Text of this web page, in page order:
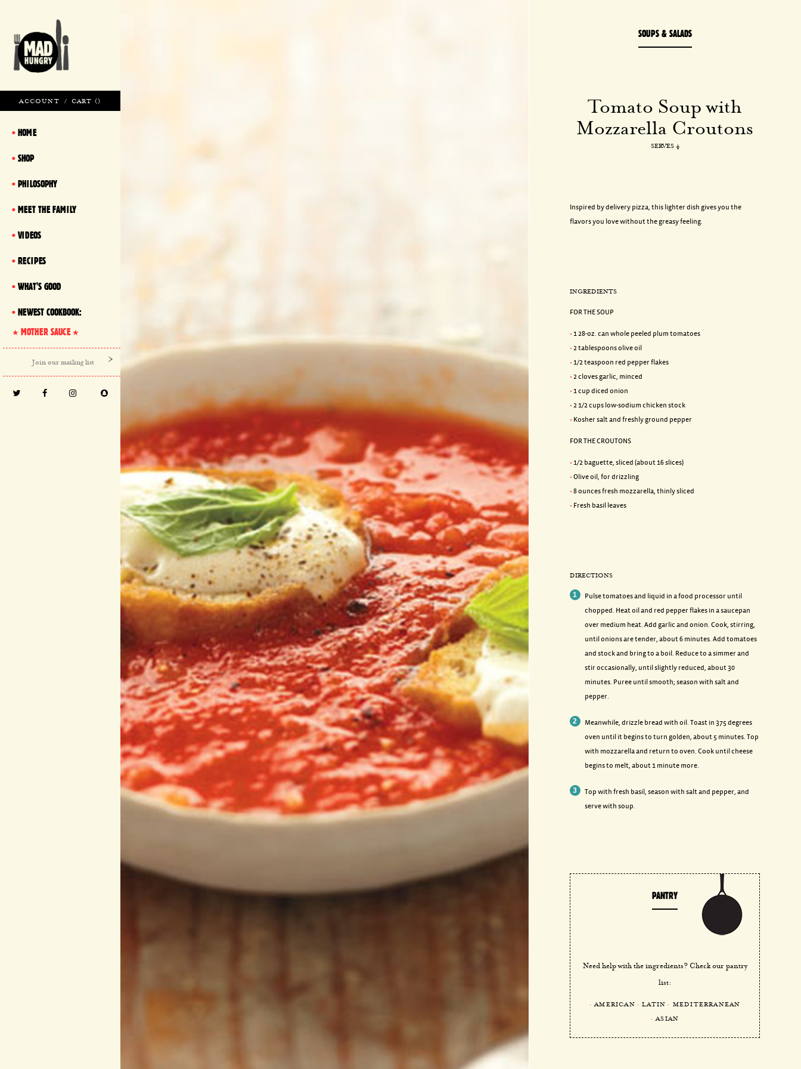
ACCOUNT / CART ()
HOME
SHOP
PHILOSOPHY
MEET THE FAMILY
VIDEOS
RECIPES
WHAT'S GOOD
NEWEST COOKBOOK:
MOTHER SAUCE
SOUPS & SALADS
Tomato Soup with
Mozzarella Croutons
SERVES 4
Inspired by delivery pizza, this lighter dish gives you the
flavors you love without the greasy feeling.
INGREDIENTS
FOR THE SOUP
1 28-oz. can whole peeled plum tomatoes
2 tablespoons olive oil
1/2 teaspoon red pepper flakes
2 cloves garlic, minced
1 cup diced onion
2 1/2 cups low-sodium chicken stock
Kosher salt and freshly ground pepper
FOR THE CROUTONS
1/2 baguette, sliced (about 16 slices)
Olive oil, for drizzling
8 ounces fresh mozzarella, thinly sliced
Fresh basil leaves
DIRECTIONS
Pulse tomatoes and liquid in a food processor until
chopped. Heat oil and red pepper flakes in a saucepan
over medium heat. Add garlic and onion. Cook, stirring,
until onions are tender, about 6 minutes. Add tomatoes
and stock and bring to a boil. Reduce to a simmer and
stir occasionally, until slightly reduced, about 30
minutes. Puree until smooth; season with salt and
pepper.
Meanwhile, drizzle bread with oil. Toast in 375 degrees
oven until it begins to turn golden, about 5 minutes. Top
with mozzarella and return to oven. Cook until cheese
begins to melt, about 1 minute more.
Top with fresh basil, season with salt and pepper, and
serve with soup.
PANTRY
Need help with the ingredients? Check our pantry
list:
AMERICAN LATIN
MEDITERRANEAN
ASIAN